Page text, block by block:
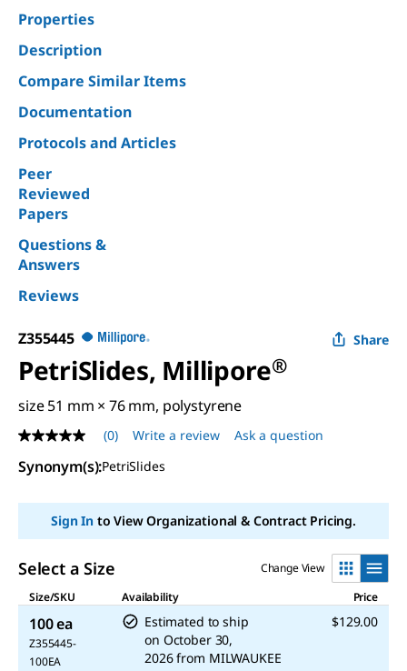
Properties
Description
Compare Similar Items
Documentation
Protocols and Articles
Peer
Reviewed
Papers
Questions &
Answers
Reviews
Z355445 Share
PetriSlides, Millipore®
size 51 mm × 76 mm, polystyrene
No
rating
value
page
(0) Write a review Ask a question
Synonym(s):PetriSlides
Sign Into View Organizational & Contract Pricing.
Select a Size
Change View
Size/SKU
Availability Price
100 ea
Z355445-
100EA
Estimated to ship
on October 30,
2026 from MILWAUKEE
$129.00